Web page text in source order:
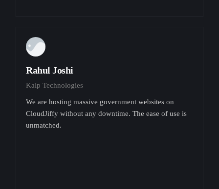
Rahul Joshi
Kalp Technologies
We are hosting massive government websites on
CloudJiffy without any downtime. The ease of use is
unmatched.